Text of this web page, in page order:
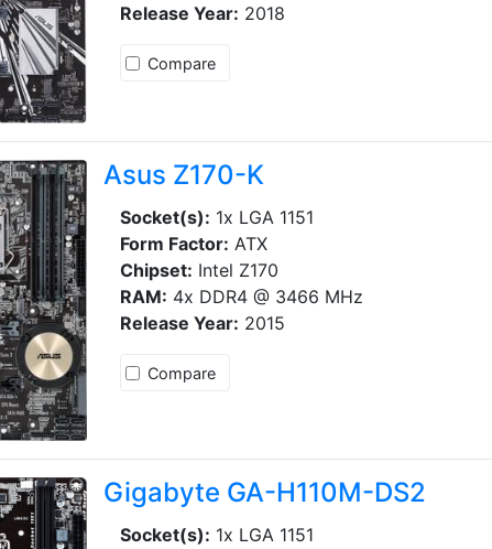
Release Year: 2018
Compare
Asus Z170-K
Socket(s): 1x LGA 1151
Form Factor: ATX
Chipset: Intel Z170
RAM: 4x DDR4 @ 3466 MHz
Release Year: 2015
Compare
Gigabyte GA-H110M-DS2
Socket(s): 1x LGA 1151